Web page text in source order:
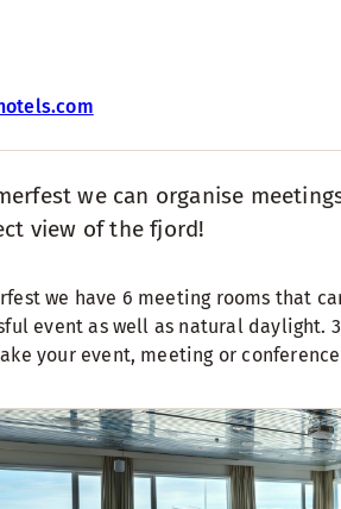
we can organise
view of the fjord!
we have 6 meeting rooms that
event as well as natural
your event, meeting or